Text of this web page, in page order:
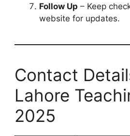
Follow Up – Keep
website for updates.
Contact
Lahore
2025